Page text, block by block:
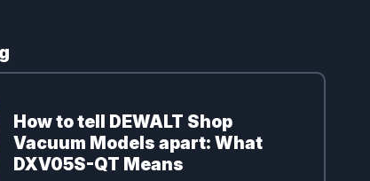
How to tell DEWALT Shop
Vacuum Models apart: What
DXV05S-QT Means